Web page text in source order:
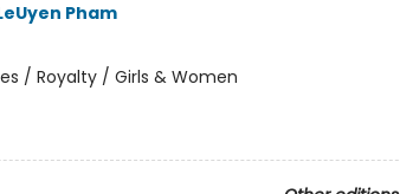
Pham
/ Royalty / Girls & Women